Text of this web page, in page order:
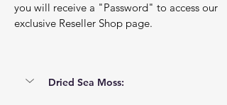
you will receive a "Password" to access our
exclusive Reseller Shop page.
Dried Sea Moss: